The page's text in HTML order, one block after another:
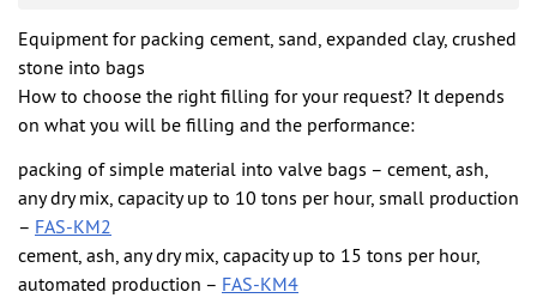
Equipment for packing cement, sand, expanded clay, crushed
stone into bags
How to choose the right filling for your request? It depends
on what you will be filling and the performance:
packing of simple material into valve bags – cement, ash,
any dry mix, capacity up to 10 tons per hour, small production
– FAS-KM2
cement, ash, any dry mix, capacity up to 15 tons per hour,
automated production – FAS-KM4